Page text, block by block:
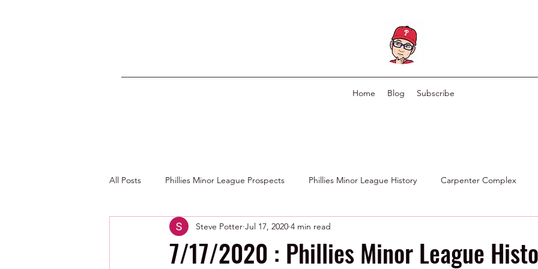
Home Blog Subscribe
All Posts Phillies Minor League Prospects Phillies Minor League History Carpenter Complex
Photos by George Youngs Jr Phillies Scouting Department
7/17/2020 : Phillies Minor League
Steve Potter Jul 17, 2020 4 min read